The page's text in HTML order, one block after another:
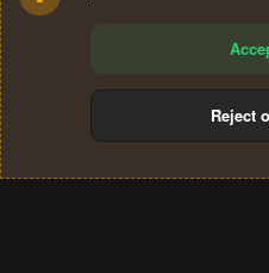
Terms and rulesReject